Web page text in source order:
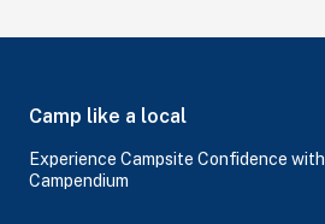
Camp like a local
Experience Campsite Confidence with
Campendium